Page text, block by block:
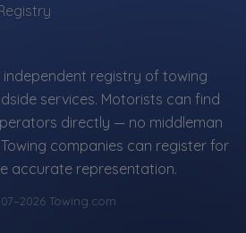
independent registry of towing
services. Motorists can find
directly — no middleman
companies can register for
accurate representation.
Towing.com